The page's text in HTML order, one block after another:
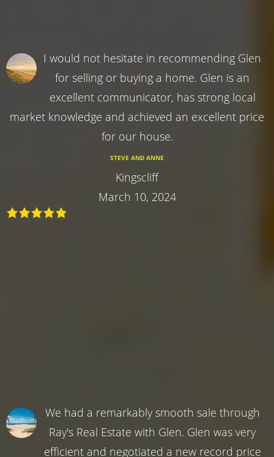
I would not hesitate in recommending Glen
for selling or buying a home. Glen is an
excellent communicator, has strong local
market knowledge and achieved an excellent price
for our house.
STEVE AND ANNE
Kingscliff
March 10, 2024
We had a remarkably smooth sale through
Ray's Real Estate with Glen. Glen was very
efficient and negotiated a new record price